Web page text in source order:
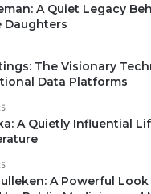
A Quiet Legacy
Daughters
The Visionary
Data Platforms
A Quietly Influential
A Powerful